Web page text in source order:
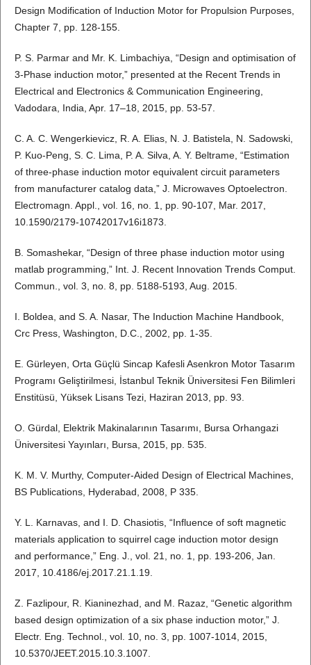
Design Modification of Induction Motor for Propulsion Purposes,
Chapter 7, pp. 128-155.
P. S. Parmar and Mr. K. Limbachiya, “Design and optimisation of
3-Phase induction motor,” presented at the Recent Trends in
Electrical and Electronics & Communication Engineering,
Vadodara, India, Apr. 17–18, 2015, pp. 53-57.
C. A. C. Wengerkievicz, R. A. Elias, N. J. Batistela, N. Sadowski,
P. Kuo-Peng, S. C. Lima, P. A. Silva, A. Y. Beltrame, “Estimation
of three-phase induction motor equivalent circuit parameters
from manufacturer catalog data,” J. Microwaves Optoelectron.
Electromagn. Appl., vol. 16, no. 1, pp. 90-107, Mar. 2017,
10.1590/2179-10742017v16i1873.
B. Somashekar, “Design of three phase induction motor using
matlab programming,” Int. J. Recent Innovation Trends Comput.
Commun., vol. 3, no. 8, pp. 5188-5193, Aug. 2015.
I. Boldea, and S. A. Nasar, The Induction Machine Handbook,
Crc Press, Washington, D.C., 2002, pp. 1-35.
E. Gürleyen, Orta Güçlü Sincap Kafesli Asenkron Motor Tasarım
Programı Geliştirilmesi, İstanbul Teknik Üniversitesi Fen Bilimleri
Enstitüsü, Yüksek Lisans Tezi, Haziran 2013, pp. 93.
O. Gürdal, Elektrik Makinalarının Tasarımı, Bursa Orhangazi
Üniversitesi Yayınları, Bursa, 2015, pp. 535.
K. M. V. Murthy, Computer-Aided Design of Electrical Machines,
BS Publications, Hyderabad, 2008, P 335.
Y. L. Karnavas, and I. D. Chasiotis, “Influence of soft magnetic
materials application to squirrel cage induction motor design
and performance,” Eng. J., vol. 21, no. 1, pp. 193-206, Jan.
2017, 10.4186/ej.2017.21.1.19.
Z. Fazlipour, R. Kianinezhad, and M. Razaz, “Genetic algorithm
based design optimization of a six phase induction motor,” J.
Electr. Eng. Technol., vol. 10, no. 3, pp. 1007-1014, 2015,
10.5370/JEET.2015.10.3.1007.